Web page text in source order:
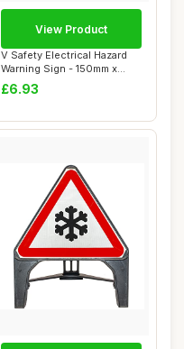
V Safety Electrical Hazard
Warning Sign - 150mm x
200mm - Se...
£6.93
View Product